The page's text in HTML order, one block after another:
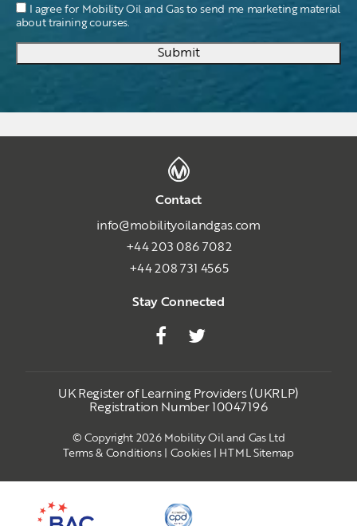
I agree for Mobility Oil and Gas to send me marketing material
about training courses.
Submit
Contact
info@mobilityoilandgas.com
+44 203 086 7082
+44 208 731 4565
Stay Connected
UK Register of Learning Providers (UKRLP)
Registration Number 10047196
© Copyright 2026 Mobility Oil and Gas Ltd
Terms & Conditions| Cookies| HTML Sitemap